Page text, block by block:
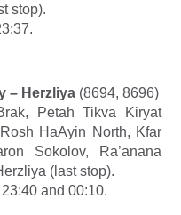
stop).
– Herzliya (8694, 8696)
Petah Tikva Kiryat
HaAyin North, Kfar
Sokolov, Ra’anana
(last stop).
23:40 and 00:10.